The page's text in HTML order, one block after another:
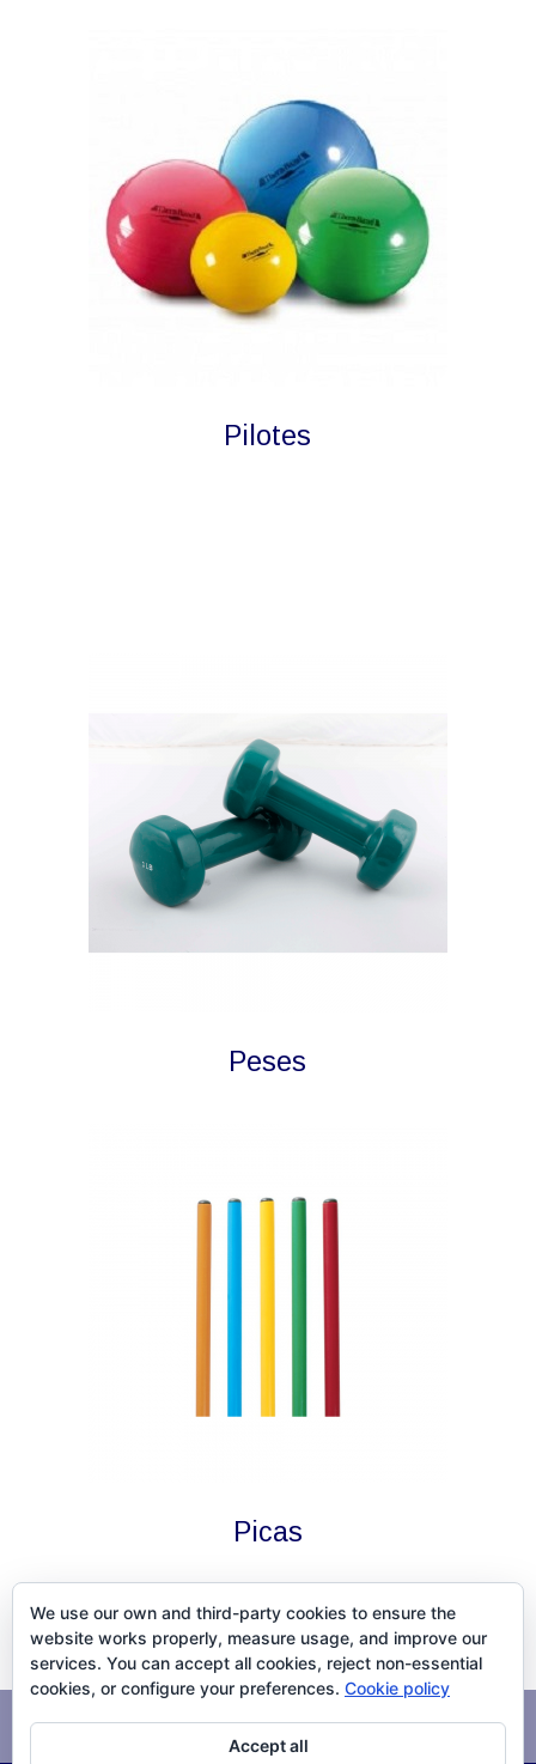
Pilotes
Peses
Picas
Avís legal Política de cookies
We use our own and third-party cookies to ensure the
website works properly, measure usage, and improve our
services. You can accept all cookies, reject non-essential
cookies, or configure your preferences. Cookie policy
Accept all